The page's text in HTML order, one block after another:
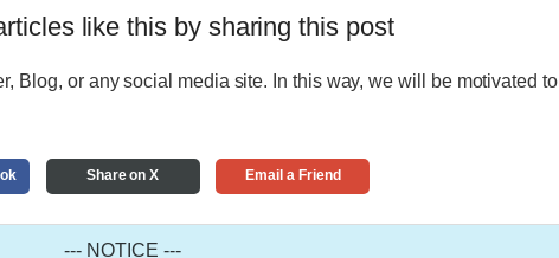
like this by sharing this post
Blog, or any social media site. In this way, we will be motivated to
Share on X Email a Friend
--- NOTICE ---